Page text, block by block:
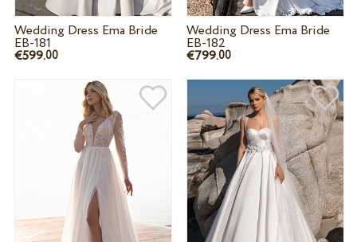
Wedding Dress Ema Bride
EB-181
€599.00
Wedding Dress Ema Bride
EB-182
€799.00